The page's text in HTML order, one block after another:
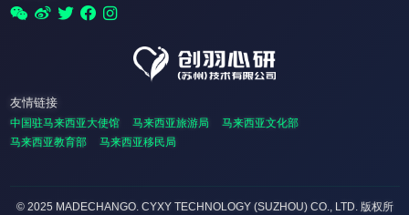
友情链接
中国驻马来西亚大使馆 马来西亚旅游局
马来西亚文化部
马来西亚教育部
马来西亚移民局
© 2025 MADECHANGO. CYXY TECHNOLOGY (SUZHOU) CO., LTD. 版权所